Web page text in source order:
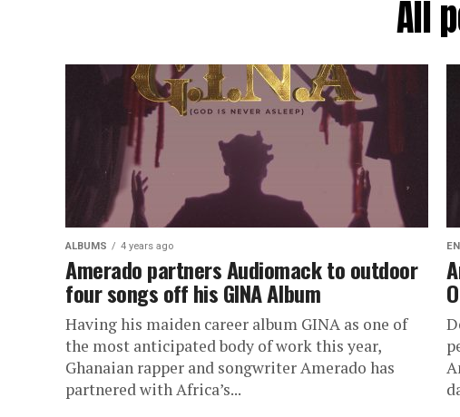
All
ALBUMS 4 years ago
Amerado partners Audiomack to outdoor
four songs off his GINA Album
Having his maiden career album GINA as one of
the most anticipated body of work this year,
Ghanaian rapper and songwriter Amerado has
partnered with Africa’s...